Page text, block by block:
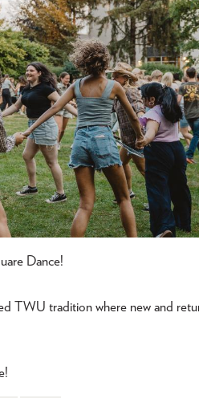
Dance!
TWU tradition where new and